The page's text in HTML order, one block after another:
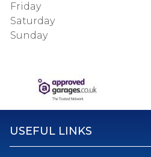
Friday
Saturday
Sunday
USEFUL LINKS